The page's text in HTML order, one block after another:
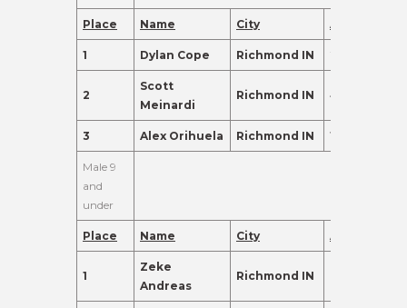
Place Name City Age
1 Dylan Cope Richmond IN 28
2
Scott
Meinardi
Richmond IN 41
3 Alex Orihuela Richmond IN 16
Male 9
and
under
Place Name City Age
1
Zeke
Andreas
Richmond IN